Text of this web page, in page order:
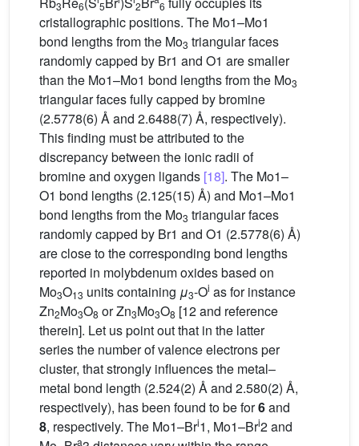
3 6 5 2 6
cristallographic positions. The Mo1–Mo1
bond lengths from the Mo3 triangular faces
randomly capped by Br1 and O1 are smaller
than the Mo1–Mo1 bond lengths from the Mo3
triangular faces fully capped by bromine
(2.5778(6) Å and 2.6488(7) Å, respectively).
This finding must be attributed to the
discrepancy between the ionic radii of
bromine and oxygen ligands [18]. The Mo1–
O1 bond lengths (2.125(15) Å) and Mo1–Mo1
bond lengths from the Mo3 triangular faces
randomly capped by Br1 and O1 (2.5778(6) Å)
are close to the corresponding bond lengths
reported in molybdenum oxides based on
Mo3O13 units containing μ3-Oi as for instance
Zn2Mo3O8 or Zn3Mo3O8 [12 and reference
therein]. Let us point out that in the latter
series the number of valence electrons per
cluster, that strongly influences the metal–
metal bond length (2.524(2) Å and 2.580(2) Å,
respectively), has been found to be for6and
8, respectively. The Mo1–Bri1, Mo1–Bri2 and
a